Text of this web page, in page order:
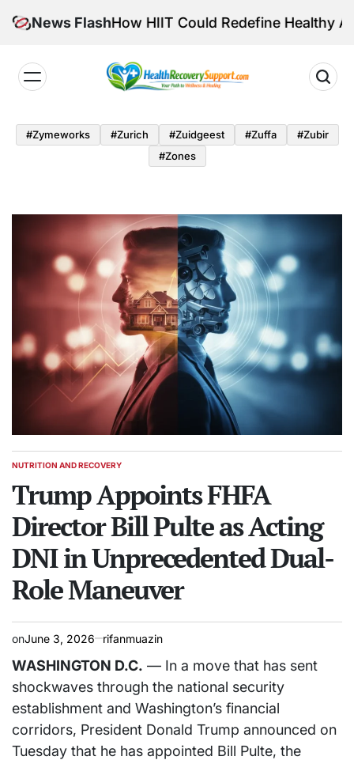
News Flash
How HIIT Could Redefine Healthy Aging
Recovery
Support
#zymeworks #zurich #zuidgeest #zuffa
#zubir
#zones
POSTED
NUTRITION AND RECOVERY
Trump Appoints FHFA
Director Bill Pulte as Acting
DNI in Unprecedented Dual-
Role Maneuver
onJune 3, 2026 rifanmuazin
WASHINGTON D.C. — In a move that has sent
shockwaves through the national security
establishment and Washington’s financial
corridors, President Donald Trump announced on
Tuesday that he has appointed Bill Pulte, the